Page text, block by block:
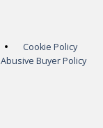
Cookie Policy
Abusive Buyer Policy